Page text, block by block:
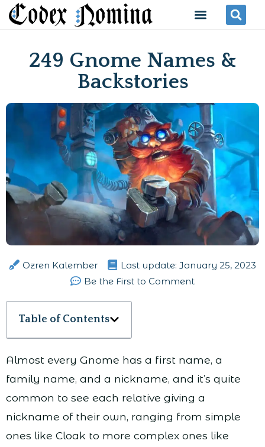
Skip
to
Menu
249 Gnome Names &
Backstories
Ozren Kalember Last update: January 25, 2023
Be the First to Comment
Table of Contents
Almost every Gnome has a first name, a
family name, and a nickname, and it’s quite
common to see each relative giving a
nickname of their own, ranging from simple
ones like Cloak to more complex ones like